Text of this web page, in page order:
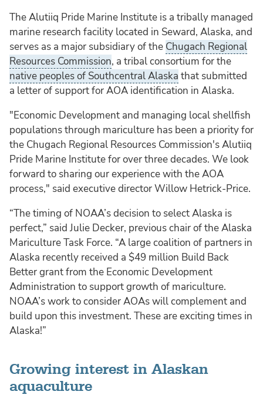
The Alutiiq Pride Marine Institute is a tribally managed
marine research facility located in Seward, Alaska, and
serves as a major subsidiary of the Chugach Regional
Resources Commission, a tribal consortium for the
native peoples of Southcentral Alaska that submitted
a letter of support for AOA identification in Alaska.
"Economic Development and managing local shellfish
populations through mariculture has been a priority for
the Chugach Regional Resources Commission's Alutiiq
Pride Marine Institute for over three decades. We look
forward to sharing our experience with the AOA
process," said executive director Willow Hetrick-Price.
“The timing of NOAA’s decision to select Alaska is
perfect,” said Julie Decker, previous chair of the Alaska
Mariculture Task Force. “A large coalition of partners in
Alaska recently received a $49 million Build Back
Better grant from the Economic Development
Administration to support growth of mariculture.
NOAA’s work to consider AOAs will complement and
build upon this investment. These are exciting times in
Alaska!”
Growing interest in Alaskan
aquaculture